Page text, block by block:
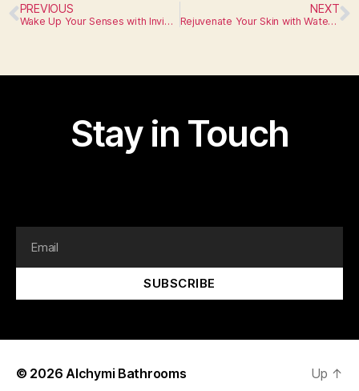
PREVIOUS
Wake Up Your Senses with Invigorating Steam Showers
NEXT
Rejuvenate Your Skin with Water Filtration Systems
Stay in Touch
SUBSCRIBE
© 2026 Alchymi Bathrooms Up ↑